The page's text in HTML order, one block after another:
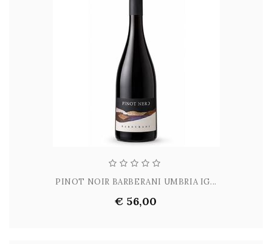
PINOT NOIR BARBERANI UMBRIA IG...
€ 56,00